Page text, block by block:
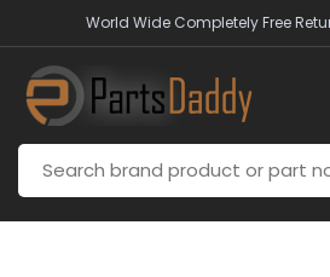
World Wide Completely Free